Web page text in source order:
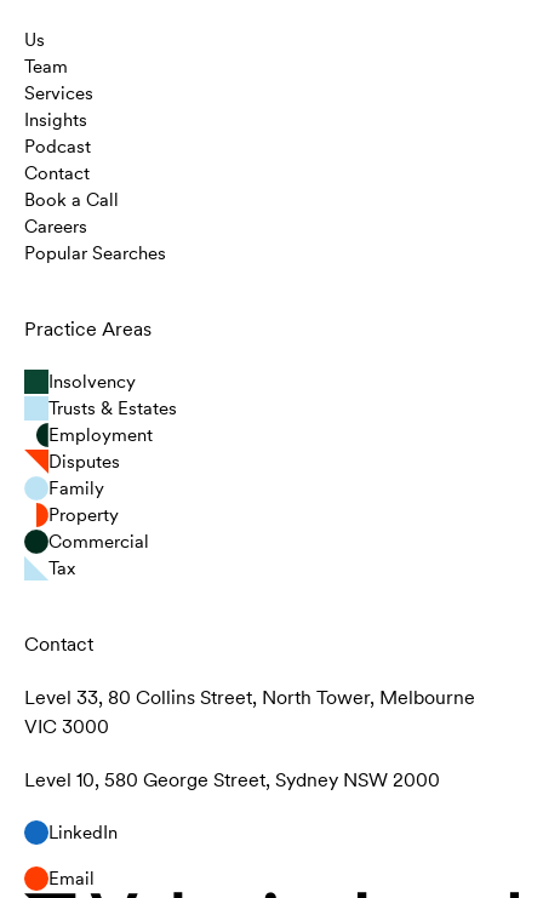
Us
Team
Services
Insights
Podcast
Contact
Book a Call
Careers
Popular Searches
Practice Areas
Insolvency
Trusts & Estates
Employment
Disputes
Family
Property
Commercial
Tax
Contact
Level 33, 80 Collins Street, North Tower, Melbourne
VIC 3000
Level 10, 580 George Street, Sydney NSW 2000
LinkedIn
Email